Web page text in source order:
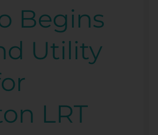
Begins
Utility
LRT